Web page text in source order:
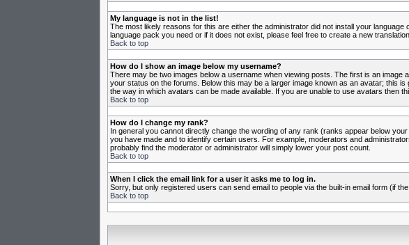
My language is not in the list!
The most likely reasons for this are either the administrator did not install your
language pack you need or if it does not exist, please feel free to create a new
Back to top
How do I show an image below my username?
There may be two images below a username when viewing posts. The first is an
your status on the forums. Below this may be a larger image known as an avatar; this
the way in which avatars can be made available. If you are unable to use avatars then
Back to top
How do I change my rank?
In general you cannot directly change the wording of any rank (ranks appear below
you have made and to identify certain users. For example, moderators and
probably find the moderator or administrator will simply lower your post count.
Back to top
When I click the email link for a user it asks me to log in.
Sorry, but only registered users can send email to people via the built-in email form (if
Back to top